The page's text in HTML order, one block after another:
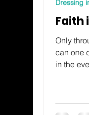
Faith
Only
can one
in the
Dressing